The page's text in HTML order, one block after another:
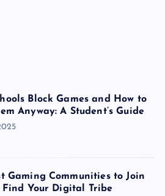
Block Games and How to
Anyway: A Student’s Guide
Gaming Communities to Join
Find Your Digital Tribe